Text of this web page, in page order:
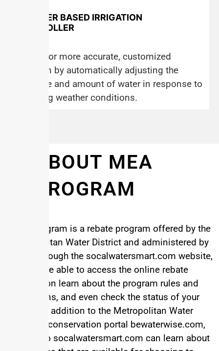
WEATHER BASED IRRIGATION
CONTROLLER
Allows for more accurate, customized
irrigation by automatically adjusting the
schedule and amount of water in response to
changing weather conditions.
ABOUT MEA
PROGRAM
MEA Program is a rebate program offered by the
Metropolitan Water District and administered by
EGIA. Through the socalwatersmart.com website,
you will be able to access the online rebate
application learn about the program rules and
regulations, and even check the status of your
rebate. In addition to the Metropolitan Water
District’s conservation portal bewaterwise.com,
visitors to socalwatersmart.com can learn about